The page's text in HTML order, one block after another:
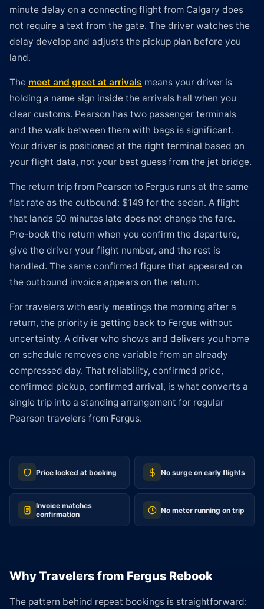
minute delay on a connecting flight from Calgary does
not require a text from the gate. The driver watches the
delay develop and adjusts the pickup plan before you
land.
The meet and greet at arrivals means your driver is
holding a name sign inside the arrivals hall when you
clear customs. Pearson has two passenger terminals
and the walk between them with bags is significant.
Your driver is positioned at the right terminal based on
your flight data, not your best guess from the jet bridge.
The return trip from Pearson to Fergus runs at the same
flat rate as the outbound: $149 for the sedan. A flight
that lands 50 minutes late does not change the fare.
Pre-book the return when you confirm the departure,
give the driver your flight number, and the rest is
handled. The same confirmed figure that appeared on
the outbound invoice appears on the return.
For travelers with early meetings the morning after a
return, the priority is getting back to Fergus without
uncertainty. A driver who shows and delivers you home
on schedule removes one variable from an already
compressed day. That reliability, confirmed price,
confirmed pickup, confirmed arrival, is what converts a
single trip into a standing arrangement for regular
Pearson travelers from Fergus.
Price locked at booking No surge on early flights
Invoice matches
confirmation
No meter running on trip
Why Travelers from Fergus Rebook
The pattern behind repeat bookings is straightforward: